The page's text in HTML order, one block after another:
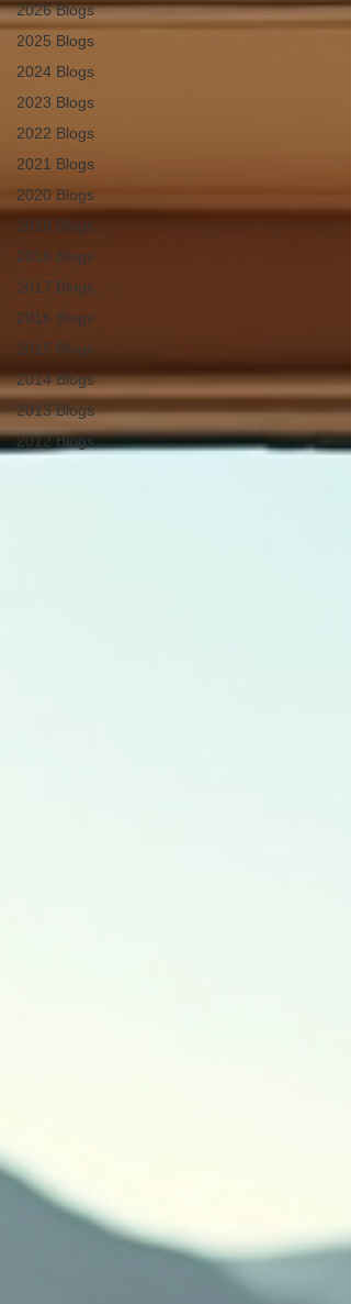
2026 Blogs
2025 Blogs
2024 Blogs
2023 Blogs
2022 Blogs
2021 Blogs
2020 Blogs
2019 Blogs
2018 Blogs
2017 Blogs
2016 Blogs
2015 Blogs
2014 Blogs
2013 Blogs
2012 Blogs